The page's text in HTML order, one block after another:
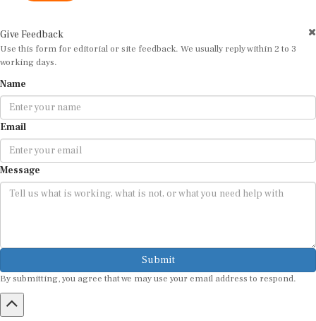
Use this form for editorial or site feedback. We usually reply within 2 to 3
working days.
Email
Message
Submit
By submitting, you agree that we may use your email address to respond.